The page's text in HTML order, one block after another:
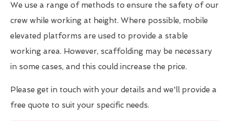
We use a range of methods to ensure the safety of our
crew while working at height. Where possible, mobile
elevated platforms are used to provide a stable
working area. However, scaffolding may be necessary
in some cases, and this could increase the price.
Please get in touch with your details and we'll provide a
free quote to suit your specific needs.